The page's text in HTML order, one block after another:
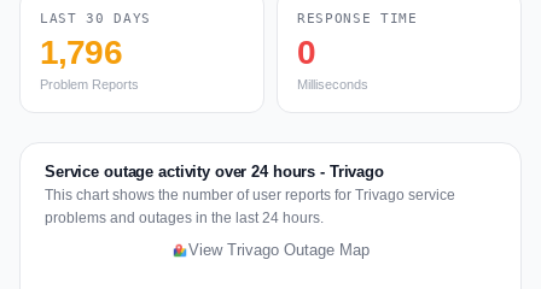
LAST 30 DAYS
1,796
Problem Reports
RESPONSE TIME
0
Milliseconds
Service outage activity over 24 hours - Trivago
This chart shows the number of user reports for Trivago service
problems and outages in the last 24 hours.
View Trivago Outage Map